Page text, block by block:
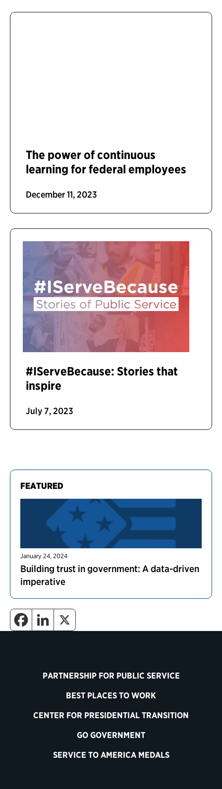
FEATURED
January 24, 2024
Building trust in government: A data-driven
imperative
The power of continuous
learning for federal employees
December 11, 2023
#IServeBecause: Stories that
inspire
July 7, 2023
PARTNERSHIP FOR PUBLIC SERVICE
BEST PLACES TO WORK
CENTER FOR PRESIDENTIAL TRANSITION
GO GOVERNMENT
SERVICE TO AMERICA MEDALS